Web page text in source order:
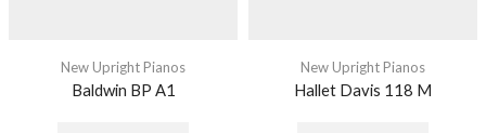
New Upright Pianos
Baldwin BP A1
New Upright Pianos
Hallet Davis 118 M